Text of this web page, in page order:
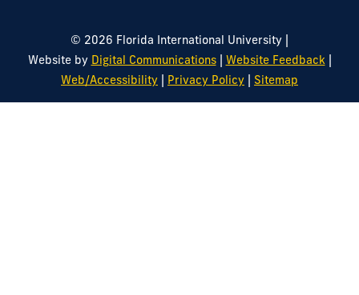
© 2026 Florida International University |
Website by Digital Communications| Website Feedback|
Web/Accessibility | Privacy Policy | Sitemap